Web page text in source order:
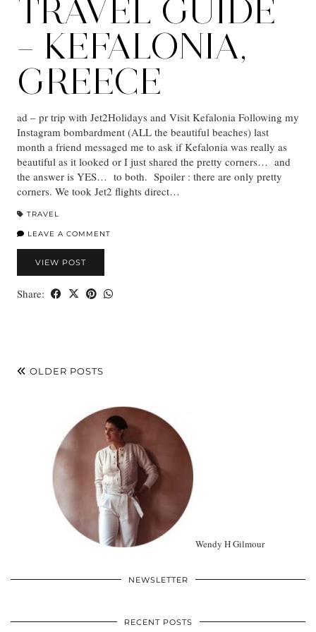
TRAVEL GUIDE
– KEFALONIA,
GREECE
ad – pr trip with Jet2Holidays and Visit Kefalonia Following my
Instagram bombardment (ALL the beautiful beaches) last
month a friend messaged me to ask if Kefalonia was really as
beautiful as it looked or I just shared the pretty corners… and
the answer is YES… to both. Spoiler : there are only pretty
corners. We took Jet2 flights direct…
TRAVEL
LEAVE A COMMENT
VIEW POST
Share:
OLDER POSTS
Wendy H Gilmour
NEWSLETTER
RECENT POSTS